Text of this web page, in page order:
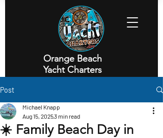
Orange Beach
Yacht Charters
Executive Yacht Charters
Post
☀️ Family Beach Day in
Michael Knapp
Aug 15, 20253 min read